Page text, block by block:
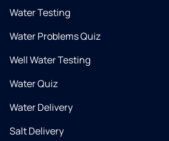
Water Testing
Water Problems Quiz
Well Water Testing
Water Quiz
Water Delivery
Salt Delivery